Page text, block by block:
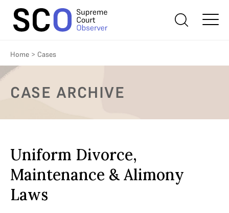
Home > Cases
CASE ARCHIVE
Uniform Divorce,
Maintenance & Alimony
Laws